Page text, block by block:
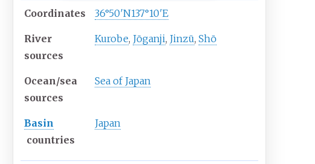
Coordinates 36°50′N137°10′E
River
sources
Kurobe, Jōganji, Jinzū,Shō
Ocean/sea
sources
Sea of Japan
Basin
countries
Japan